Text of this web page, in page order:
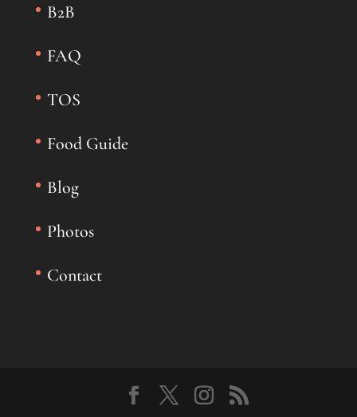
B2B
FAQ
TOS
Food Guide
Blog
Photos
Contact